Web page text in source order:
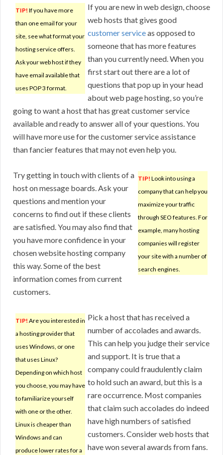
TIP! If you have more
than one email for your
site, see what format your
hosting service offers.
Ask your web host if they
have email available that
uses POP 3 format.
If you are new in web design, choose
web hosts that gives good
customer serviceas opposed to
someone that has more features
than you currently need. When you
first start out there are a lot of
questions that pop up in your head
about web page hosting, so you’re
going to want a host that has great customer service
available and ready to answer all of your questions. You
will have more use for the customer service assistance
than fancier features that may not even help you.
TIP! Look into using a
company that can help you
maximize your traffic
through SEO features. For
example, many hosting
companies will register
your site with a number of
search engines.
Try getting in touch with clients of a
host on message boards. Ask your
questions and mention your
concerns to find out if these clients
are satisfied. You may also find that
you have more confidence in your
chosen website hosting company
this way. Some of the best
information comes from current
customers.
TIP! Are you interested in
a hosting provider that
uses Windows, or one
that uses Linux?
Depending on which host
you choose, you may have
to familiarize yourself
with one or the other.
Linux is cheaper than
Windows and can
produce lower rates for a
Pick a host that has received a
number of accolades and awards.
This can help you judge their service
and support. It is true that a
company could fraudulently claim
to hold such an award, but this is a
rare occurrence. Most companies
that claim such accolades do indeed
have high numbers of satisfied
customers. Consider web hosts that
have won several awards from fans.